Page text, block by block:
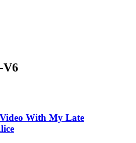
V6
With My Late